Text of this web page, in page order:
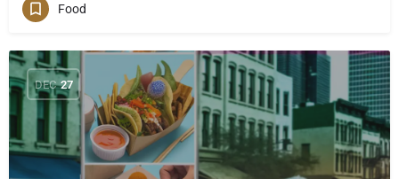
Food
DEC 27